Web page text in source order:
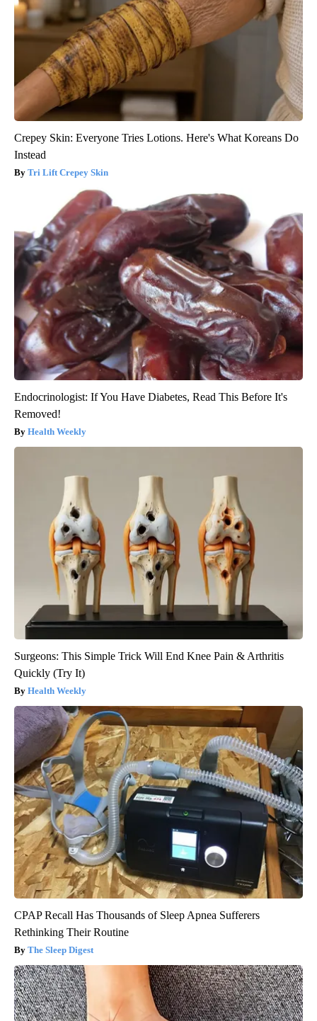
Crepey Skin: Everyone Tries Lotions. Here's What Koreans Do
Instead
Tri Lift Crepey Skin
Endocrinologist: If You Have Diabetes, Read This Before It's
Removed!
Surgeons: This Simple Trick Will End Knee Pain & Arthritis
Quickly (Try It)
Health Weekly
CPAP Recall Has Thousands of Sleep Apnea Sufferers
Rethinking Their Routine
The Sleep Digest